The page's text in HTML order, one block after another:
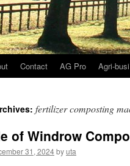
Contact AG Pro Agri-busi
fertilizer composting
of Windrow
31, 2024byuta